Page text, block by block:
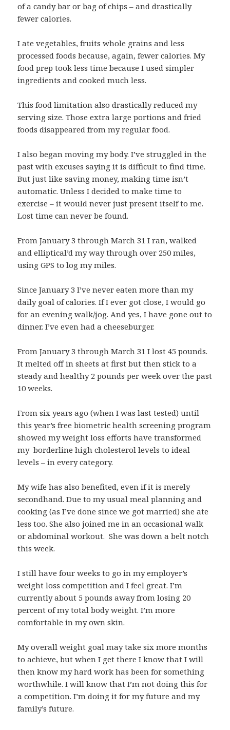
of a candy bar or bag of chips – and drastically
fewer calories.
I ate vegetables, fruits whole grains and less
processed foods because, again, fewer calories. My
food prep took less time because I used simpler
ingredients and cooked much less.
This food limitation also drastically reduced my
serving size. Those extra large portions and fried
foods disappeared from my regular food.
I also began moving my body. I’ve struggled in the
past with excuses saying it is difficult to find time.
But just like saving money, making time isn’t
automatic. Unless I decided to make time to
exercise – it would never just present itself to me.
Lost time can never be found.
From January 3 through March 31 I ran, walked
and elliptical’d my way through over 250 miles,
using GPS to log my miles.
Since January 3 I’ve never eaten more than my
daily goal of calories. If I ever got close, I would go
for an evening walk/jog. And yes, I have gone out to
dinner. I’ve even had a cheeseburger.
From January 3 through March 31 I lost 45 pounds.
It melted off in sheets at first but then stick to a
steady and healthy 2 pounds per week over the past
10 weeks.
From six years ago (when I was last tested) until
this year’s free biometric health screening program
showed my weight loss efforts have transformed
my borderline high cholesterol levels to ideal
levels – in every category.
My wife has also benefited, even if it is merely
secondhand. Due to my usual meal planning and
cooking (as I’ve done since we got married) she ate
less too. She also joined me in an occasional walk
or abdominal workout. She was down a belt notch
this week.
I still have four weeks to go in my employer’s
weight loss competition and I feel great. I’m
currently about 5 pounds away from losing 20
percent of my total body weight. I’m more
comfortable in my own skin.
My overall weight goal may take six more months
to achieve, but when I get there I know that I will
then know my hard work has been for something
worthwhile. I will know that I’m not doing this for
a competition. I’m doing it for my future and my
family’s future.